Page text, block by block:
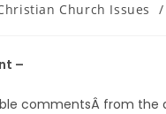
Church Issues /
–
commentsÂ from the